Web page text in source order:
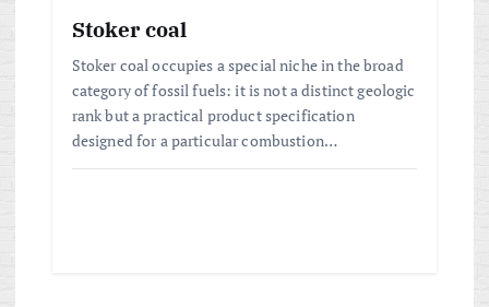
Stoker coal
Stoker coal occupies a special niche in the broad
category of fossil fuels: it is not a distinct geologic
rank but a practical product specification
designed for a particular combustion…